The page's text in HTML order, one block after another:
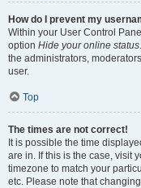
How do I prevent my
Within your User Control
option Hide your online status
the administrators,
user.
Top
The times are not correct!
It is possible the time
are in. If this is the case, visit
timezone to match your
etc. Please note that